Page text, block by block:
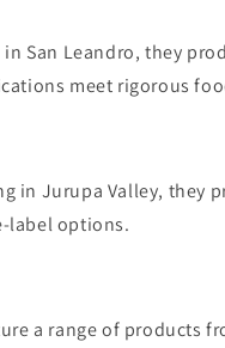
in San Leandro, they
meet rigorous
in Jurupa Valley, they
label options.
a range of products